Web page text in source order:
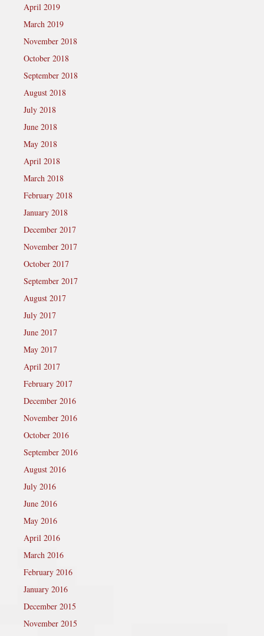
April 2019
March 2019
November 2018
October 2018
September 2018
August 2018
July 2018
June 2018
May 2018
April 2018
March 2018
February 2018
January 2018
December 2017
November 2017
October 2017
September 2017
August 2017
July 2017
June 2017
May 2017
April 2017
February 2017
December 2016
November 2016
October 2016
September 2016
August 2016
July 2016
June 2016
May 2016
April 2016
March 2016
February 2016
January 2016
December 2015
November 2015